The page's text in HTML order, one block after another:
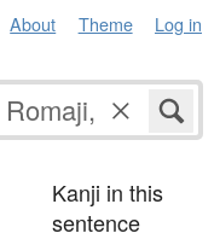
About Theme Log in
Kanji in this
sentence